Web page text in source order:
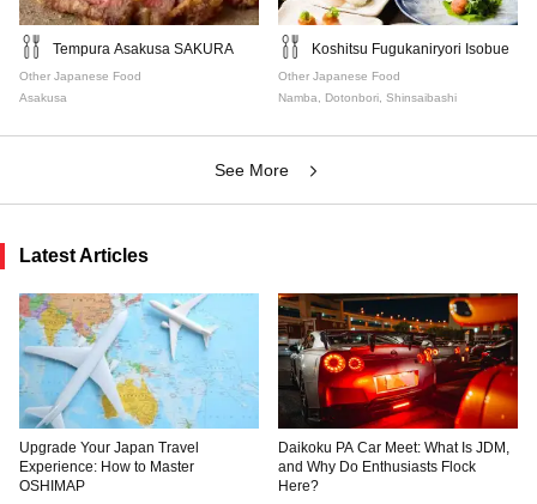
Tempura Asakusa SAKURA
Other Japanese Food
Asakusa
Koshitsu Fugukaniryori Isobue
Other Japanese Food
Namba, Dotonbori, Shinsaibashi
See More
Latest Articles
Upgrade Your Japan Travel
Experience: How to Master
OSHIMAP
Daikoku PA Car Meet: What Is JDM,
and Why Do Enthusiasts Flock
Here?